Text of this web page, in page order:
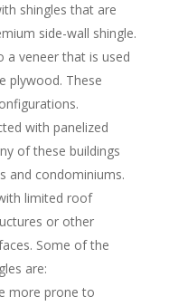
shingles that are
side-wall shingle.
a veneer that is used
plywood. These
with panelized
of these buildings
and condominiums.
limited roof
or other
Some of the
are:
more prone to